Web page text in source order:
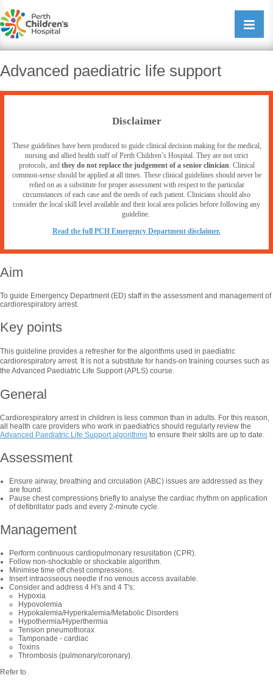
Open/
Advanced paediatric life support
Disclaimer
These guidelines have been produced to guide clinical decision making for the medical,
nursing and allied health staff of Perth Children’s Hospital. They are not strict
protocols, and they do not replace the judgement of a senior clinician. Clinical
common-sense should be applied at all times. These clinical guidelines should never be
relied on as a substitute for proper assessment with respect to the particular
circumstances of each case and the needs of each patient. Clinicians should also
consider the local skill level available and their local area policies before following any
guideline.
Read the full PCH Emergency Department disclaimer.
Aim
To guide Emergency Department (ED) staff in the assessment and management of
cardiorespiratory arrest.
Key points
This guideline provides a refresher for the algorithms used in paediatric
cardiorespiratory arrest. It is not a substitute for hands-on training courses such as
the Advanced Paediatric Life Support (APLS) course.
General
Cardiorespiratory arrest in children is less common than in adults. For this reason,
all health care providers who work in paediatrics should regularly review the
Advanced Paediatric Life Support algorithms to ensure their skills are up to date.
Assessment
Ensure airway, breathing and circulation (ABC) issues are addressed as they
are found.
Pause chest compressions briefly to analyse the cardiac rhythm on application
of defibrillator pads and every 2-minute cycle.
Management
Perform continuous cardiopulmonary resusitation (CPR).
Follow non-shockable or shockable algorithm.
Minimise time off chest compressions.
Insert intraosseous needle if no venous access available.
Consider and address 4 H's and 4 T's:
Hypoxia
Hypovolemia
Hypokalemia/Hyperkalemia/Metabolic Disorders
Hypothermia/Hyperthermia
Tension pneumothorax
Tamponade - cardiac
Toxins
Thrombosis (pulmonary/coronary).
Refer to